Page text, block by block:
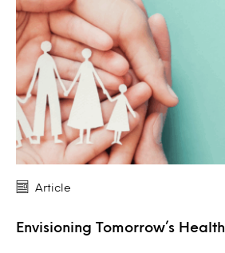
Article
Envisioning Tomorrow’s